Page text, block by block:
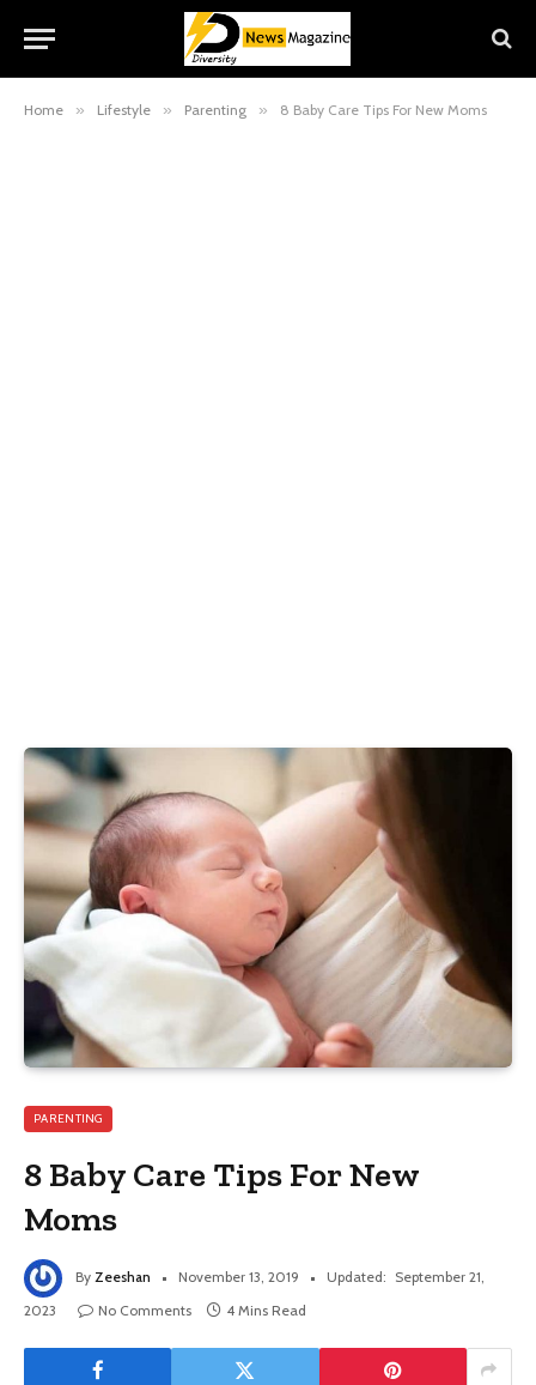
Home » Lifestyle » Parenting » 8 Baby Care Tips For New Moms
PARENTING
8 Baby Care Tips For New
Moms
By Zeeshan November 13, 2019 Updated: September 21,
2023
No Comments 4 Mins Read